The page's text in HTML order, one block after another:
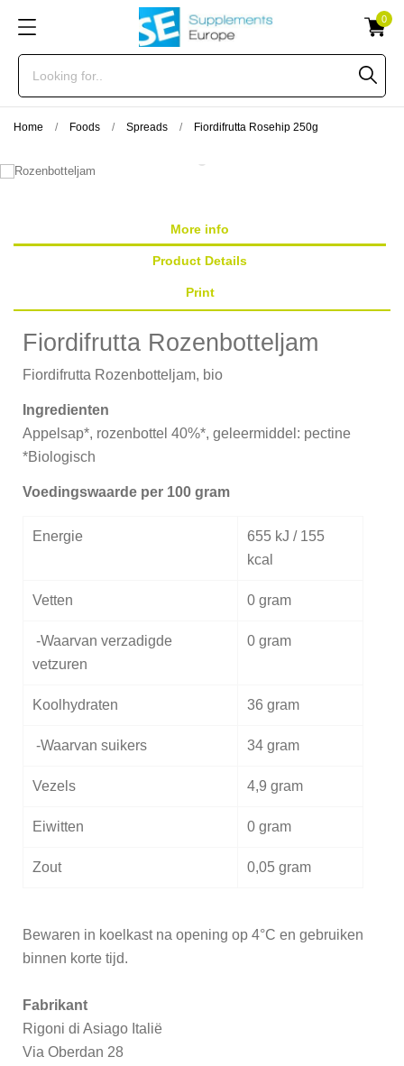
0
Home Foods Spreads Fiordifrutta Rosehip 250g
More info
Product Details
Print
Fiordifrutta Rozenbotteljam
Fiordifrutta Rozenbotteljam, bio
Ingredienten
Appelsap*, rozenbottel 40%*, geleermiddel: pectine
*Biologisch
Voedingswaarde per 100 gram
Energie
655 kJ / 155
kcal
Vetten 0 gram
-Waarvan verzadigde
vetzuren
0 gram
Koolhydraten 36 gram
-Waarvan suikers 34 gram
Vezels 4,9 gram
Eiwitten 0 gram
Zout 0,05 gram
Bewaren in koelkast na opening op 4°C en gebruiken
binnen korte tijd.
Fabrikant
Rigoni di Asiago Italië
Via Oberdan 28